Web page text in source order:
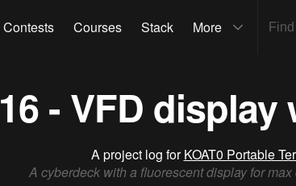
Contests Courses Stack More
- VFD
A project log forKOAT0 Portable
A cyberdeck with a fluorescent display for